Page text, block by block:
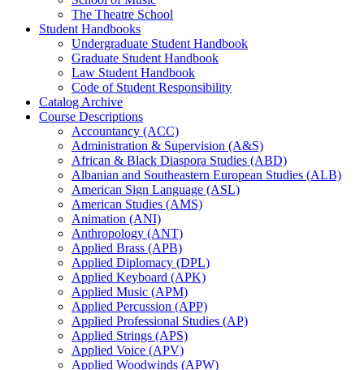
The Theatre School
Student Handbooks
Undergraduate Student Handbook
Graduate Student Handbook
Law Student Handbook
Code of Student Responsibility
Catalog Archive
Course Descriptions
Accountancy (ACC)
Administration &​ Supervision (A&​S)
African &​ Black Diaspora Studies (ABD)
Albanian and Southeastern European Studies (ALB)
American Sign Language (ASL)
American Studies (AMS)
Animation (ANI)
Anthropology (ANT)
Applied Brass (APB)
Applied Diplomacy (DPL)
Applied Keyboard (APK)
Applied Music (APM)
Applied Percussion (APP)
Applied Professional Studies (AP)
Applied Strings (APS)
Applied Voice (APV)
Applied Woodwinds (APW)